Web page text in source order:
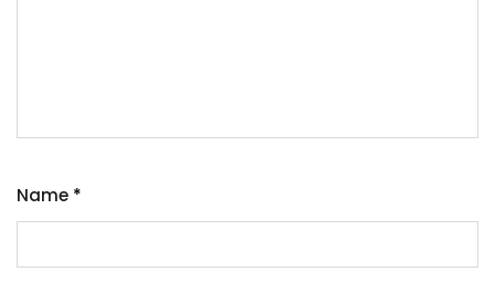
Name *